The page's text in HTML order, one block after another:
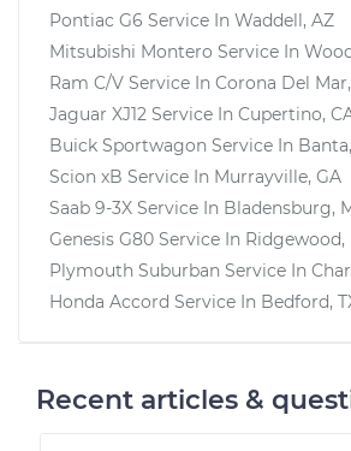
Pontiac G6 Service In Waddell, AZ
Mitsubishi Montero Service In
Ram C/V Service In Corona Del
Jaguar XJ12 Service In Cupertino,
Buick Sportwagon Service In
Scion xB Service In Murrayville, GA
Saab 9-3X Service In Bladensburg,
Genesis G80 Service In Ridgewood,
Plymouth Suburban Service In
Honda Accord Service In Bedford,
Recent articles &